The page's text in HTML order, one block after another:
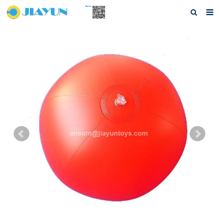
Questions
Download
F.A.Q
Feedback